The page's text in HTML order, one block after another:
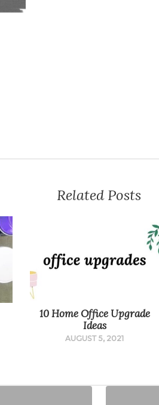
Related Posts
10 Home Office Upgrade
Ideas
AUGUST 5, 2021